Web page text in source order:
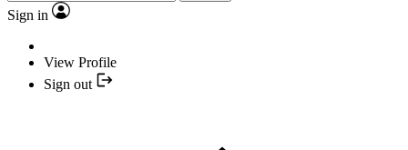
Sign in
View Profile
Sign out